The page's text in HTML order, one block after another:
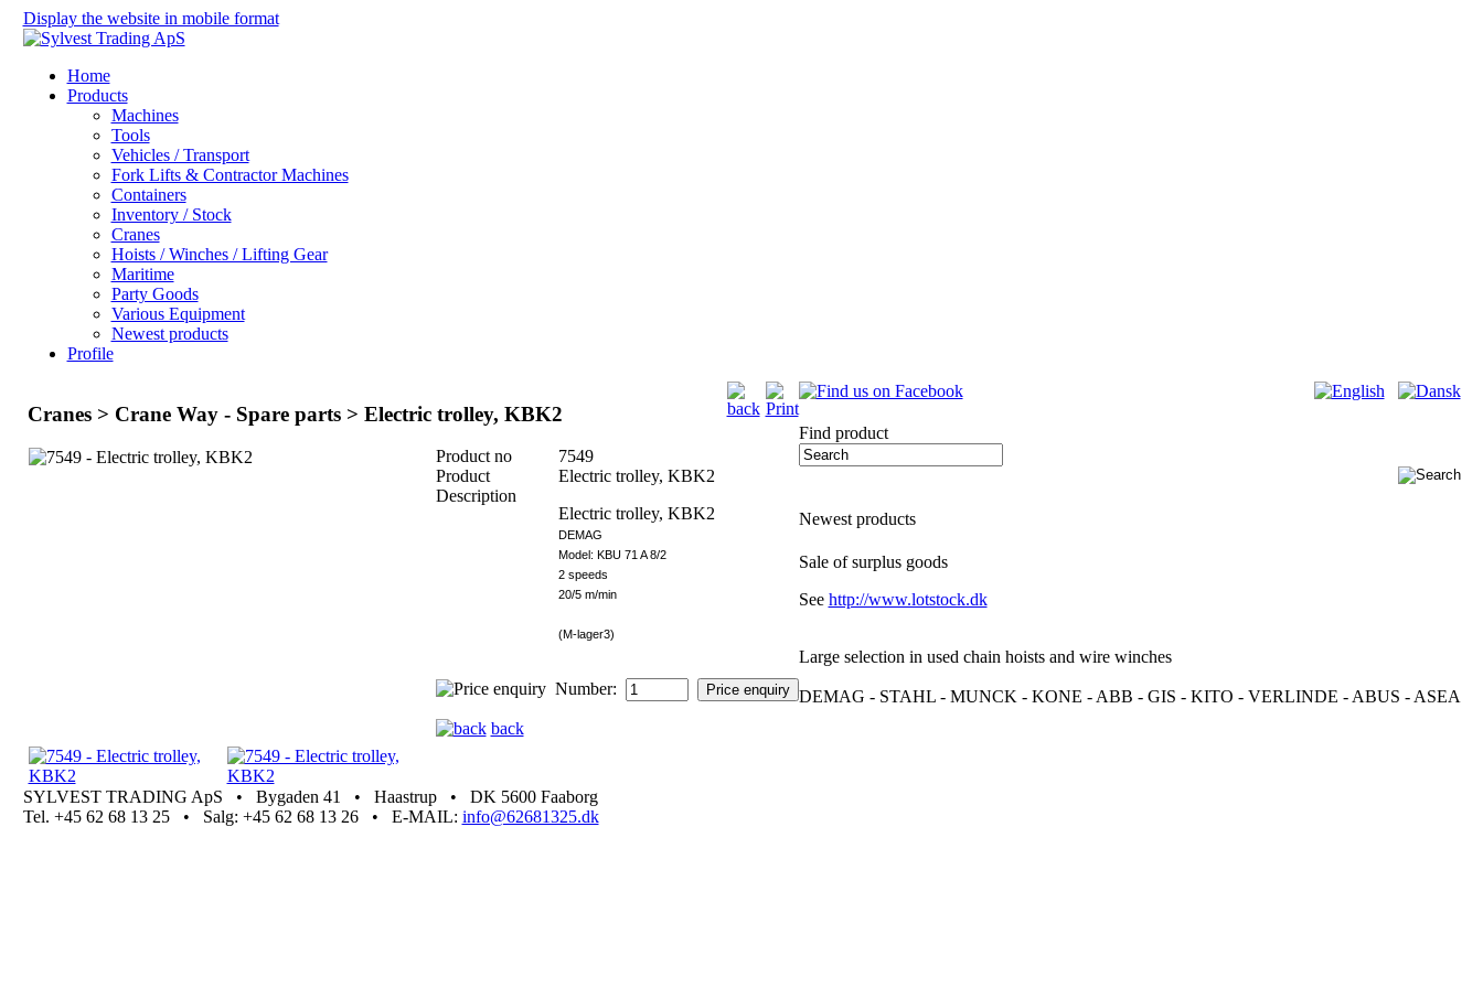
Display the website in mobile format
Home
Products
Machines
Tools
Vehicles / Transport
Fork Lifts & Contractor Machines
Containers
Inventory / Stock
Cranes
Hoists / Winches / Lifting Gear
Maritime
Party Goods
Various Equipment
Newest products
Profile
Cranes > Crane Way - Spare parts > Electric trolley, KBK2
Product no
7549
Product
Electric trolley, KBK2
Description
Electric trolley, KBK2
DEMAG
Model: KBU 71 A 8/2
2 speeds
20/5 m/min
(M-lager3)
Number:
back
Find product
Newest products
Sale of surplus goods
See http://www.lotstock.dk
Large selection in used chain hoists and wire winches
DEMAG - STAHL - MUNCK - KONE - ABB - GIS - KITO - VERLINDE - ABUS - ASEA
SYLVEST TRADING ApS • Bygaden 41 • Haastrup • DK 5600 Faaborg
Tel. +45 62 68 13 25 • Salg: +45 62 68 13 26 • E-MAIL: info@62681325.dk